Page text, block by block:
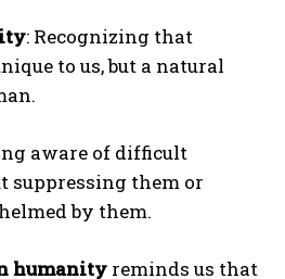
: Recognizing that
to us, but a natural
aware of difficult
suppressing them or
by them.
humanity reminds us that